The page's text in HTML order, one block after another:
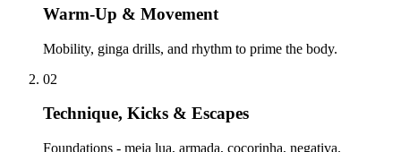
Warm-Up & Movement
Mobility, ginga drills, and rhythm to prime the body.
02
Technique, Kicks & Escapes
Foundations - meia lua, armada, cocorinha, negativa.